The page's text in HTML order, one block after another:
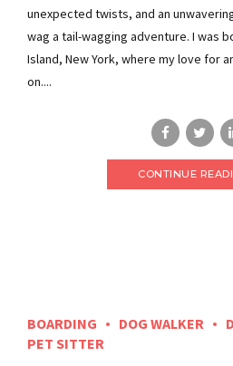
unexpected twists, and an
wag a tail-wagging adventure. I was
Island, New York, where my love for
on....
CONTINUE
BOARDING DOG WALKER
PET SITTER